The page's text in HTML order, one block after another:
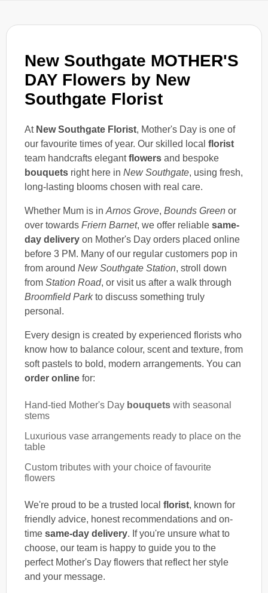
New Southgate MOTHER'S
DAY Flowers by New
Southgate Florist
At New Southgate Florist, Mother's Day is one of
our favourite times of year. Our skilled local florist
team handcrafts elegantflowers and bespoke
bouquets right here in New Southgate, using fresh,
long-lasting blooms chosen with real care.
Whether Mum is in Arnos Grove, Bounds Green or
over towards Friern Barnet, we offer reliable same-
day delivery on Mother's Day orders placed online
before 3 PM. Many of our regular customers pop in
from around New Southgate Station, stroll down
from Station Road, or visit us after a walk through
Broomfield Parkto discuss something truly
personal.
Every design is created by experienced florists who
know how to balance colour, scent and texture, from
soft pastels to bold, modern arrangements. You can
order online for:
Hand-tied Mother's Day bouquets with seasonal
stems
Luxurious vase arrangements ready to place on the
table
Custom tributes with your choice of favourite
flowers
We're proud to be a trusted local florist, known for
friendly advice, honest recommendations and on-
time same-day delivery. If you're unsure what to
choose, our team is happy to guide you to the
perfect Mother's Day flowers that reflect her style
and your message.